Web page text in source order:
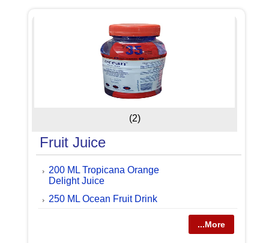
(2)
Fruit Juice
200 ML Tropicana Orange
Delight Juice
250 ML Ocean Fruit Drink
...More